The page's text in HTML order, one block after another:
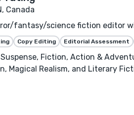
Canada
fantasy/science fiction editor
Copy Editing Editorial Assessment
Fiction, Action &
Magical Realism, and Literary